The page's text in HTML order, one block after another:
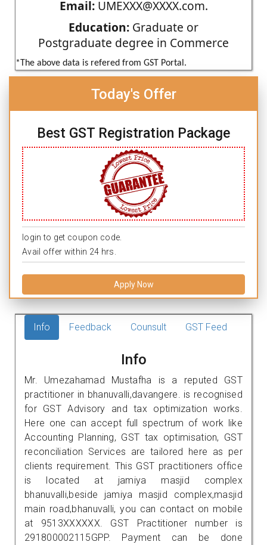
Email:UMEXXX@XXXX.com.
Education: Graduate or
Postgraduate degree in Commerce
*The above data is refered from GST Portal.
Today's Offer
Best GST Registration Package
login to get coupon code.
Avail offer within 24 hrs.
Apply Now
Info Feedback Counsult GST Feed
Info
Mr. Umezahamad Mustafha is a reputed GST
practitioner in bhanuvalli,davangere. is recognised
for GST Advisory and tax optimization works.
Here one can accept full spectrum of work like
Accounting Planning, GST tax optimisation, GST
reconciliation Services are tailored here as per
clients requirement. This GST practitioners office
is located at jamiya masjid complex
bhanuvalli,beside jamiya masjid complex,masjid
main road,bhanuvalli, you can contact on mobile
at 9513XXXXXX. GST Practitioner number is
291800002115GPP. Payment can be done